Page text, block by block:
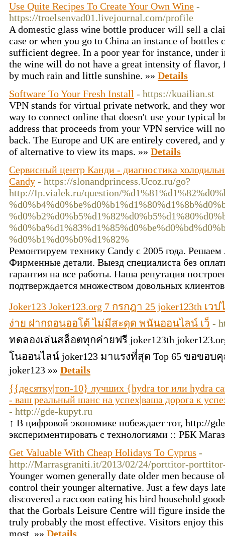
Use Quite Recipes To Create Your Own Wine -
https://troelsenvad01.livejournal.com/profile
A domestic glass wine bottle producer will sell a
case or when you go to China an instance of bottles
sufficient degree. In a poor year for instance, under
the wine will do not have a great intensity of
by much rain and little sunshine. »» Details
Software To Your Fresh Install - https://kuailian.st
VPN stands for virtual private network, and they
way to connect online that doesn't use your typical
address that proceeds from your VPN service will
back. The Europe and UK are entirely covered, and
of alternative to view its maps. »» Details
Сервисный центр Канди - диагностика
Candy - https://slonandprincess.Ucoz.ru/go?
http://Ip.vialek.ru/question/
%d0%b1%d0%b0%d1%82%
Ремонтируем технику Candy с 2005 года.
Фирменные детали. Выезд специалиста без
гарантия на все работы. Наша репутация
подтверждается множеством довольных
Joker123 Joker123.org 7 กรกฎา 25 joker123th เ
ง่าย ฝากถอนออโต้ ไม่มีสะดุด พนันออนไลน์ เว็ -
ทดลองเล่นสล็อตทุกค่ายฟรี joker123th
โนออนไลน์ joker123 มาแรงที่สุด Top 65 ขอขอบ
joker123 »» Details
{{десятку|топ-10} лучших {hydra tor или hydra
- ваш реальный шанс на успех|ваша дорога к
- http://gde-kupyt.ru
↑ В цифровой экономике побеждает тот, http://
экспериментировать с технологиями :: РБК
Get Valuable With Cheap Holidays To Cyprus -
http://Marrasgraniti.it/2013/02/24/porttitor-
Younger women generally date older men because
control their younger alternative. Just a few days
discovered a raccoon eating his bird household
that the Gorbals Leisure Centre will figure inside
truly probably the most effective. Visitors enjoy
most. »» Details